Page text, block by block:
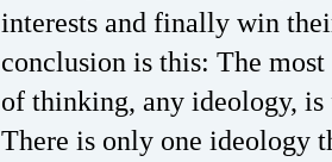
interests and finally win
conclusion is this: The
of thinking, any ideology, is
There is only one ideology